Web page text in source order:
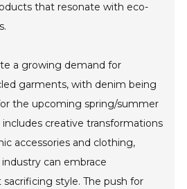
that resonate with eco-
a growing demand for
garments, with denim being
the upcoming spring/summer
includes creative transformations
accessories and clothing,
can embrace
style. The push for